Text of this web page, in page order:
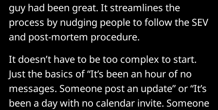
guy had been great. It streamlines the
process by nudging people to follow the SEV
and post-mortem procedure.
It doesn’t have to be too complex to start.
Just the basics of “It’s been an hour of no
messages. Someone post an update” or “It’s
been a day with no calendar invite. Someone